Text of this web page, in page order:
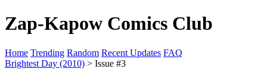
Zap-Kapow Comics Club
Home Trending Random Recent Updates FAQ
Brightest Day (2010) > Issue #3